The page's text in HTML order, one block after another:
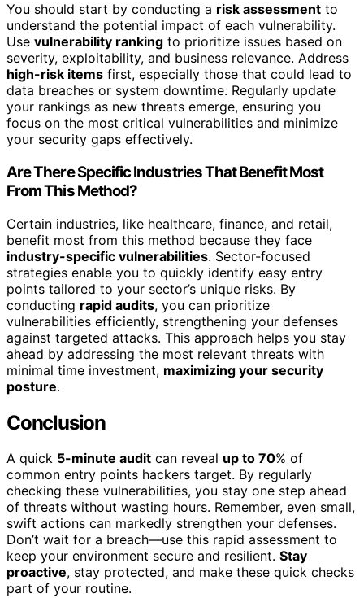
You should start by conducting a risk assessment to
understand the potential impact of each vulnerability.
Use vulnerability ranking to prioritize issues based on
severity, exploitability, and business relevance. Address
high-risk items first, especially those that could lead to
data breaches or system downtime. Regularly update
your rankings as new threats emerge, ensuring you
focus on the most critical vulnerabilities and minimize
your security gaps effectively.
Are There Specific Industries That Benefit Most
From This Method?
Certain industries, like healthcare, finance, and retail,
benefit most from this method because they face
industry-specific vulnerabilities. Sector-focused
strategies enable you to quickly identify easy entry
points tailored to your sector’s unique risks. By
conducting rapid audits, you can prioritize
vulnerabilities efficiently, strengthening your defenses
against targeted attacks. This approach helps you stay
ahead by addressing the most relevant threats with
minimal time investment, maximizing your security
posture.
Conclusion
A quick 5-minute audit can reveal up to 70% of
common entry points hackers target. By regularly
checking these vulnerabilities, you stay one step ahead
of threats without wasting hours. Remember, even small,
swift actions can markedly strengthen your defenses.
Don’t wait for a breach—use this rapid assessment to
keep your environment secure and resilient. Stay
proactive, stay protected, and make these quick checks
part of your routine.